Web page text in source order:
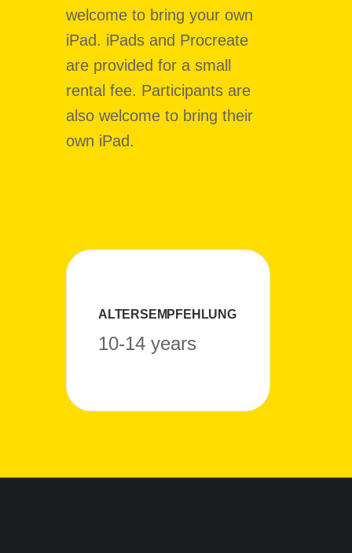
welcome to bring your own
iPad. iPads and Procreate
are provided for a small
rental fee. Participants are
also welcome to bring their
own iPad.
ALTERSEMPFEHLUNG
10-14 years